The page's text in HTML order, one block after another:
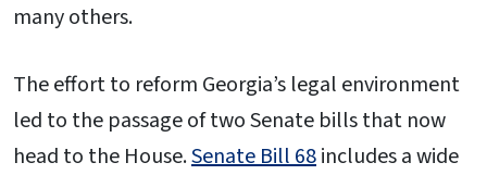
many others.
The effort to reform Georgia’s legal environment
led to the passage of two Senate bills that now
head to the House.Senate Bill 68includes a wide